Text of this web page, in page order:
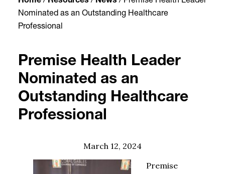
Nominated as an Outstanding Healthcare
Professional
Premise Health Leader
Nominated as an
Outstanding Healthcare
Professional
March 12, 2024
Premise